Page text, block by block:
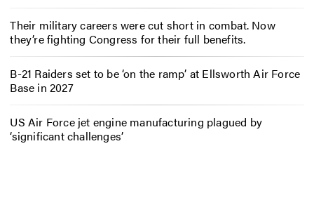
Their military careers were cut short in combat. Now
they’re fighting Congress for their full benefits.
B-21 Raiders set to be ‘on the ramp’ at Ellsworth Air Force
Base in 2027
US Air Force jet engine manufacturing plagued by
‘significant challenges’